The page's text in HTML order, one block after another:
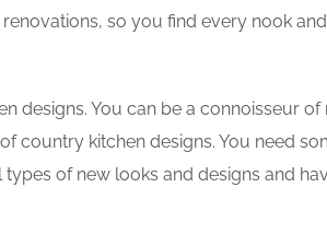
so you find every nook
designs. You can be a connoisseur
country kitchen designs. You need
types of new looks and designs and